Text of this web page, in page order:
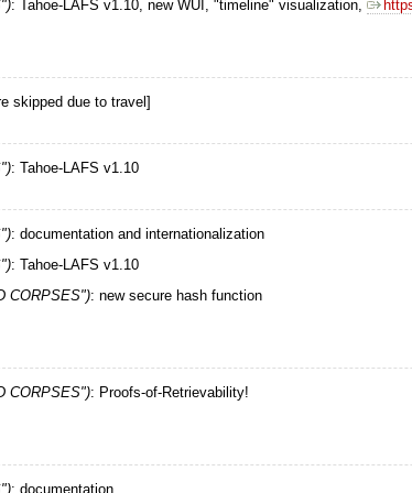
: Tahoe-LAFS v1.10, new WUI, "timeline" visualization,
skipped due to travel]
: Tahoe-LAFS v1.10
: documentation and internationalization
: Tahoe-LAFS v1.10
CORPSES"): new secure hash function
CORPSES"): Proofs-of-Retrievability!
: documentation